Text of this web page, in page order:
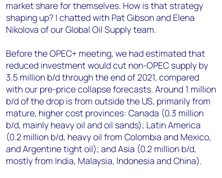
market share for themselves. How is that strategy
shaping up? I chatted with Pat Gibson and Elena
Nikolova of our Global Oil Supply team.
Before the OPEC+ meeting, we had estimated that
reduced investment would cut non-OPEC supply by
3.5 million b/d through the end of 2021, compared
with our pre-price collapse forecasts. Around 1 million
b/d of the drop is from outside the US, primarily from
mature, higher cost provinces: Canada (0.3 million
b/d, mainly heavy oil and oil sands); Latin America
(0.2 million b/d, heavy oil from Colombia and Mexico,
and Argentine tight oil); and Asia (0.2 million b/d,
mostly from India, Malaysia, Indonesia and China).